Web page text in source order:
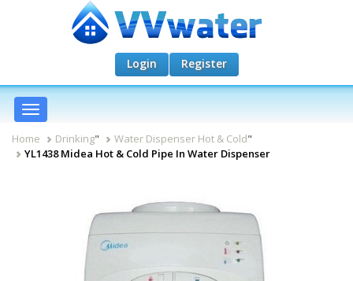
Login Register
Toggle
Home Drinking" Water Dispenser Hot & Cold"
YL1438 Midea Hot & Cold Pipe In Water Dispenser